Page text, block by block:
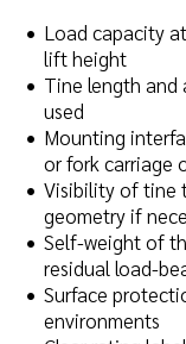
Load capacity
lift height
Tine length
used
Mounting
or fork carriage
Visibility of tine
geometry if
Self-weight of
residual load-
Surface
environments